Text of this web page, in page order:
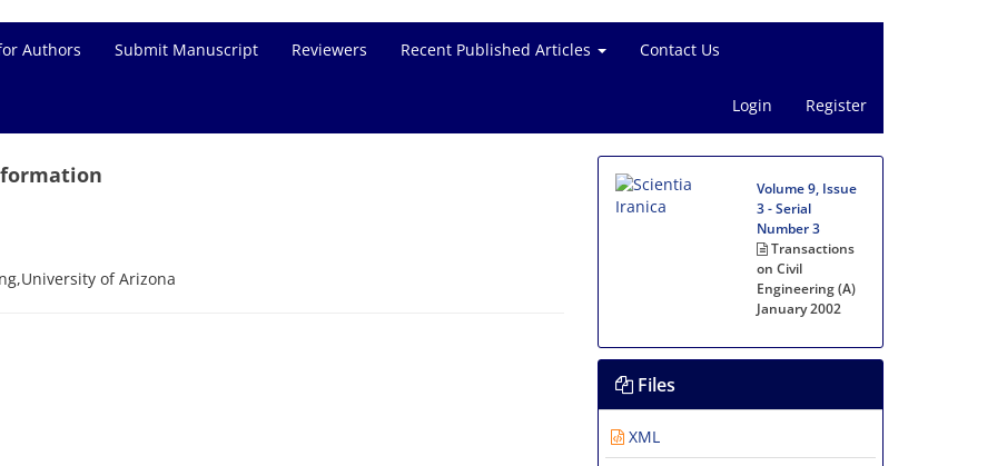
Authors Submit Manuscript Reviewers Recent Published Articles Contact Us
Login Register
of Arizona
Volume 9, Issue
3 - Serial
Number 3
Transactions
on Civil
Engineering (A)
January 2002
Files
XML